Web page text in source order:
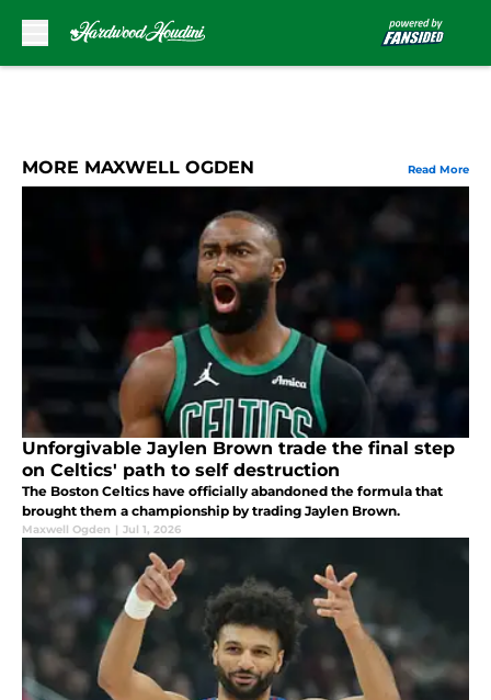
MORE MAXWELL OGDEN Read More
Unforgivable Jaylen Brown trade the final step
on Celtics' path to self destruction
The Boston Celtics have officially abandoned the formula that
brought them a championship by trading Jaylen Brown.
Maxwell Ogden | Jul 1, 2026